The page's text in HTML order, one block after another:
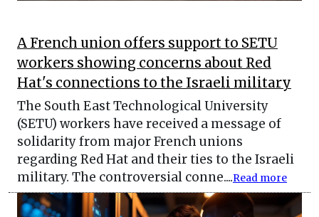
A French union offers support to SETU
workers showing concerns about Red
Hat's connections to the Israeli military
The South East Technological University
(SETU) workers have received a message of
solidarity from major French unions
regarding Red Hat and their ties to the Israeli
military. The controversial conne....Read more